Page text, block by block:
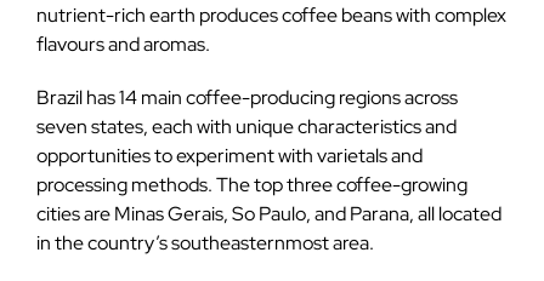
nutrient-rich earth produces coffee beans with complex
flavours and aromas.
Brazil has 14 main coffee-producing regions across
seven states, each with unique characteristics and
opportunities to experiment with varietals and
processing methods. The top three coffee-growing
cities are Minas Gerais, So Paulo, and Parana, all located
in the country’s southeasternmost area.